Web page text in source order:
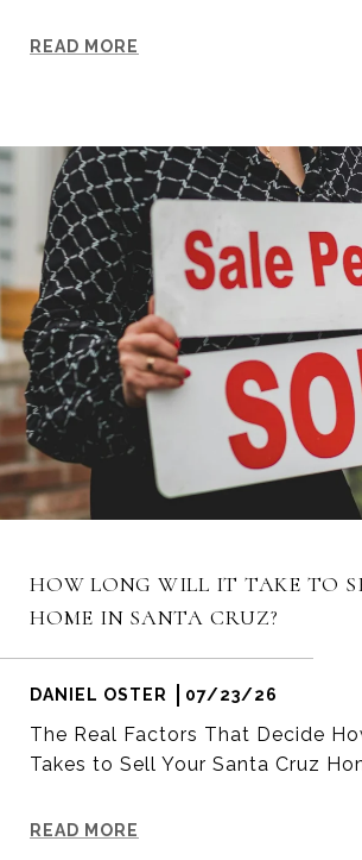
READ MORE
HOW LONG WILL IT TAKE TO
HOME IN SANTA CRUZ?
DANIEL OSTER 07/23/26
The Real Factors That Decide
Takes to Sell Your Santa Cruz
READ MORE